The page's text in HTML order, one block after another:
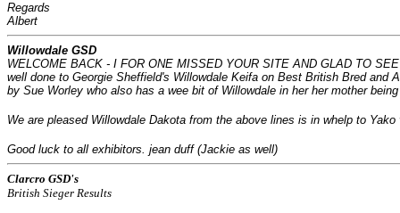
Regards
Albert
Willowdale GSD
WELCOME BACK - I FOR ONE MISSED YOUR SITE AND GLAD TO
well done to Georgie Sheffield's Willowdale Keifa on Best British Bred and
by Sue Worley who also has a wee bit of Willowdale in her her mother
We are pleased Willowdale Dakota from the above lines is in whelp to
Good luck to all exhibitors. jean duff (Jackie as well)
Clarcro GSD's
British Sieger Results